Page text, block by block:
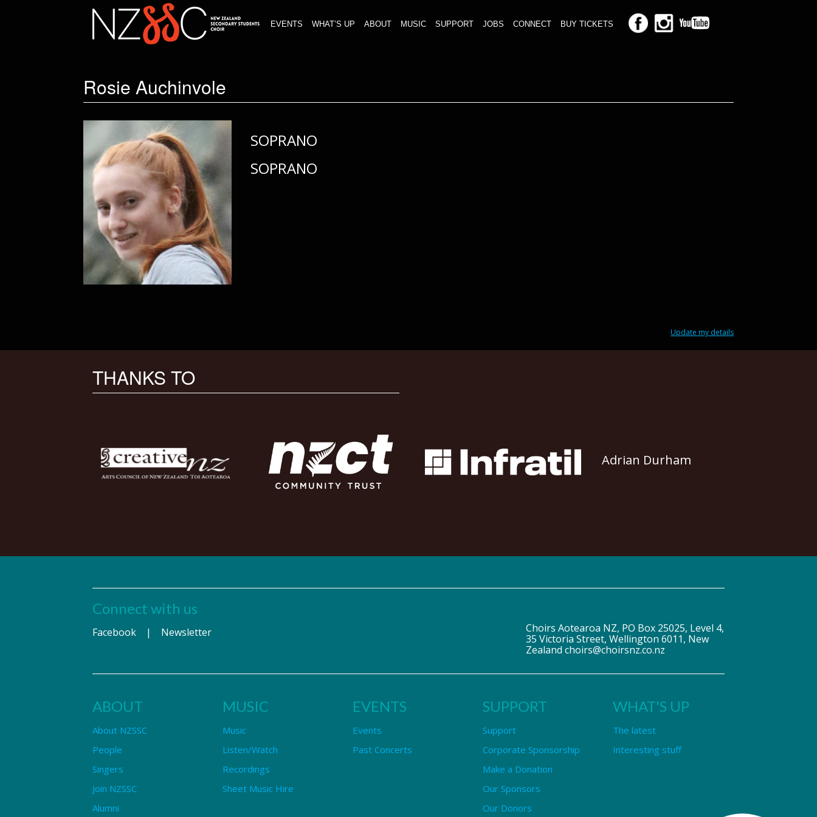
EVENTS WHAT’S UP ABOUT MUSIC SUPPORT JOBS CONNECT BUY TICKETS
Rosie Auchinvole
SOPRANO
SOPRANO
Update my details
THANKS TO
Adrian Durham
Connect with us
Facebook | Newsletter
Choirs Aotearoa NZ, PO Box 25025, Level 4,
35 Victoria Street, Wellington 6011, New
Zealand choirs@choirsnz.co.nz
ABOUT
About NZSSC
People
Singers
Join NZSSC
Alumni
MUSIC
Music
Listen/Watch
Recordings
Sheet Music Hire
EVENTS
Events
Past Concerts
SUPPORT
Support
Corporate Sponsorship
Make a Donation
Our Sponsors
Our Donors
WHAT'S UP
The latest
Interesting stuff